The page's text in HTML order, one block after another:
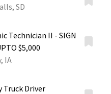
SD
Technician II - SIGN
$5,000
IA
Truck Driver